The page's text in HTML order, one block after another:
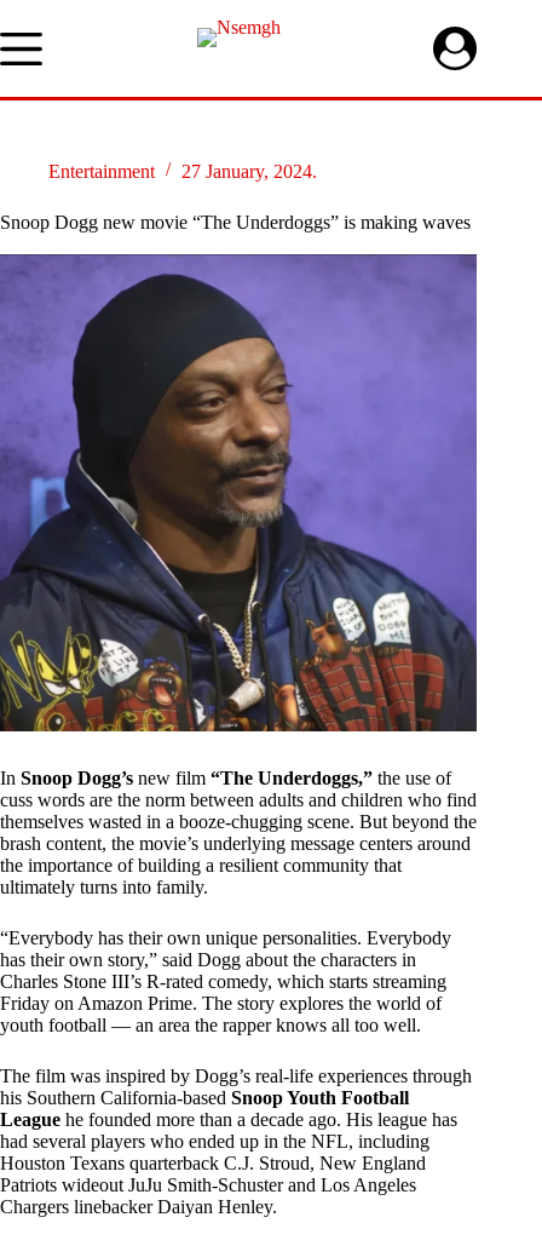
to
content
Entertainment 27 January, 2024.
Snoop Dogg new movie “The Underdoggs” is making waves
In Snoop Dogg’s new film “The Underdoggs,” the use of
cuss words are the norm between adults and children who find
themselves wasted in a booze-chugging scene. But beyond the
brash content, the movie’s underlying message centers around
the importance of building a resilient community that
ultimately turns into family.
“Everybody has their own unique personalities. Everybody
has their own story,” said Dogg about the characters in
Charles Stone III’s R-rated comedy, which starts streaming
Friday on Amazon Prime. The story explores the world of
youth football — an area the rapper knows all too well.
The film was inspired by Dogg’s real-life experiences through
his Southern California-based Snoop Youth Football
League he founded more than a decade ago. His league has
had several players who ended up in the NFL, including
Houston Texans quarterback C.J. Stroud, New England
Patriots wideout JuJu Smith-Schuster and Los Angeles
Chargers linebacker Daiyan Henley.